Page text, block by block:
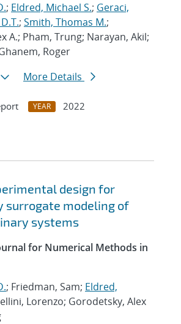
; Eldred, Michael S.; Geraci,
; Smith, Thomas M.;
A.; Pham, Trung; Narayan, Akil;
Roger
More Details
YEAR
2022
design for
modeling of
systems
for Numerical Methods in
; Friedman, Sam; Eldred,
Lorenzo; Gorodetsky, Alex